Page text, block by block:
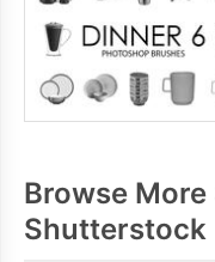
Browse
Shutterstock